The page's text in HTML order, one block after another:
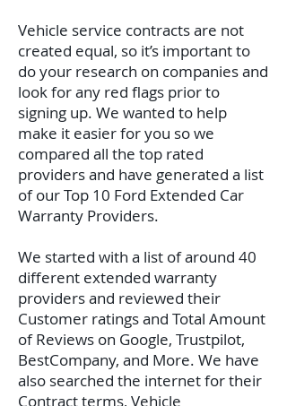
Vehicle service contracts are not
created equal, so it’s important to
do your research on companies and
look for any red flags prior to
signing up. We wanted to help
make it easier for you so we
compared all the top rated
providers and have generated a list
of our Top 10 Ford Extended Car
Warranty Providers.
We started with a list of around 40
different extended warranty
providers and reviewed their
Customer ratings and Total Amount
of Reviews on Google, Trustpilot,
BestCompany, and More. We have
also searched the internet for their
Contract terms, Vehicle